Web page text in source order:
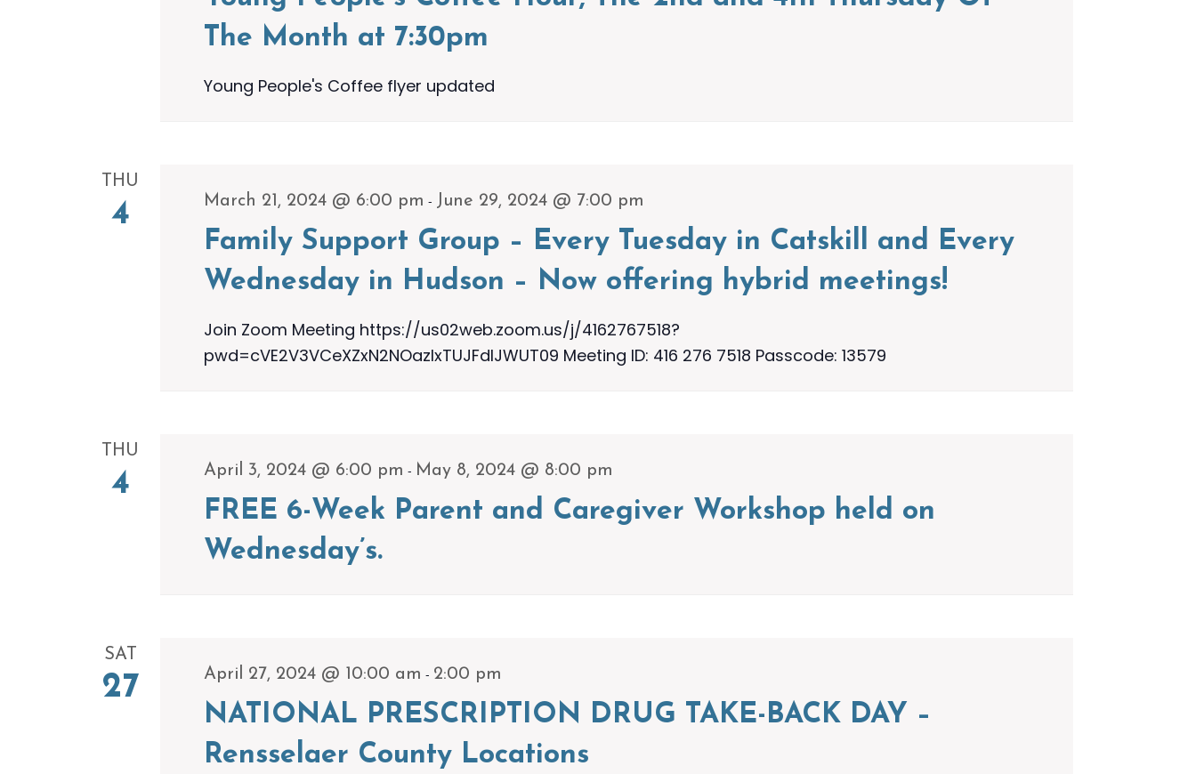
The Month at 7:30pm
Young People's Coffee flyer updated
THU
4 March 21, 2024 @ 6:00 pm - June 29, 2024 @ 7:00 pm
Family Support Group – Every Tuesday in Catskill and Every
Wednesday in Hudson – Now offering hybrid meetings!
Join Zoom Meeting https://us02web.zoom.us/j/4162767518?
pwd=cVE2V3VCeXZxN2NOazIxTUJFdlJWUT09 Meeting ID: 416 276 7518 Passcode: 13579
THU
4 April 3, 2024 @ 6:00 pm - May 8, 2024 @ 8:00 pm
FREE 6-Week Parent and Caregiver Workshop held on
Wednesday’s.
SAT
27 April 27, 2024 @ 10:00 am - 2:00 pm
NATIONAL PRESCRIPTION DRUG TAKE-BACK DAY –
Rensselaer County Locations